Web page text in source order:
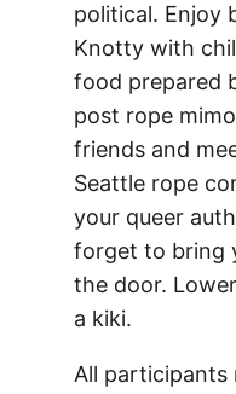
political. Enjoy
Knotty with
food prepared
post rope
friends and
Seattle rope
your queer
forget to bring
the door.
a kiki.
All participants